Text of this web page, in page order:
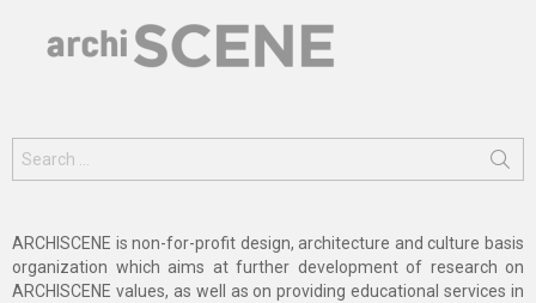
for:
ARCHISCENE is non-for-profit design, architecture and culture basis
organization which aims at further development of research on
ARCHISCENE values, as well as on providing educational services in